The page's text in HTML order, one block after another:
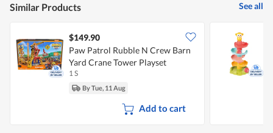
Similar Products See all
$149.90
Paw Patrol Rubble N Crew Barn
Yard Crane Tower Playset
1 S
By Tue, 11 Aug
Add to cart